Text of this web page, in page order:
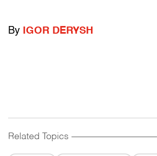
By IGOR DERYSH
Related Topics ------------------------------------------